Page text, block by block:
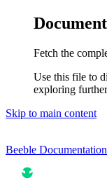
Fetch the
Use this file to
exploring
Skip to main content
Beeble Documentation